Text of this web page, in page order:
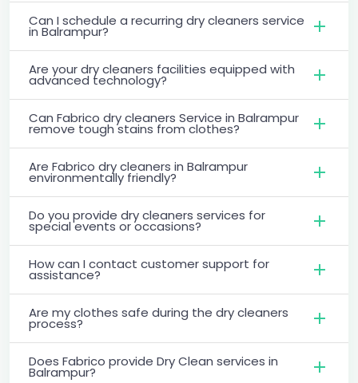
Can I schedule a recurring dry cleaners service
in Balrampur?
Are your dry cleaners facilities equipped with
advanced technology?
Can Fabrico dry cleaners Service in Balrampur
remove tough stains from clothes?
Are Fabrico dry cleaners in Balrampur
environmentally friendly?
Do you provide dry cleaners services for
special events or occasions?
How can I contact customer support for
assistance?
Are my clothes safe during the dry cleaners
process?
Does Fabrico provide Dry Clean services in
Balrampur?